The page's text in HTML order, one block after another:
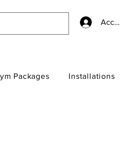
Accedi
Packages Installations